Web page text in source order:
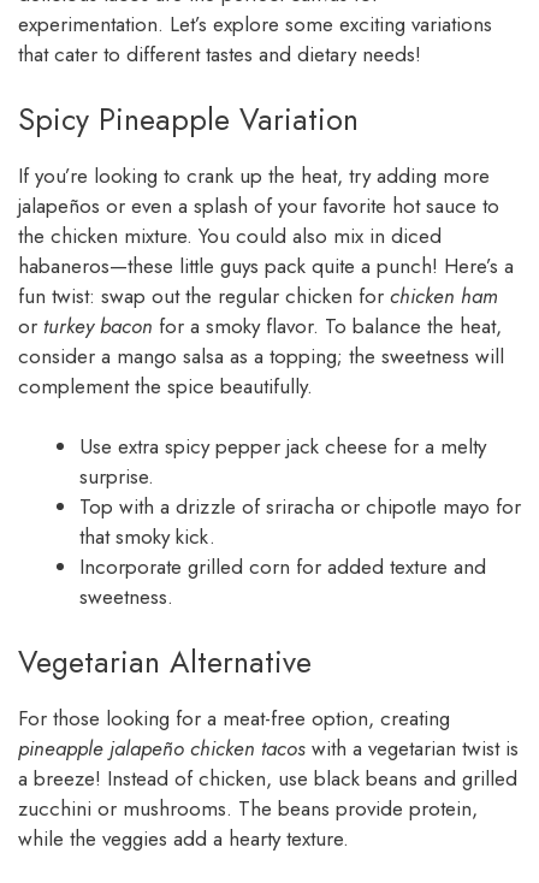
experimentation. Let’s explore some exciting variations
that cater to different tastes and dietary needs!
Spicy Pineapple Variation
If you’re looking to crank up the heat, try adding more
jalapeños or even a splash of your favorite hot sauce to
the chicken mixture. You could also mix in diced
habaneros—these little guys pack quite a punch! Here’s a
fun twist: swap out the regular chicken for chicken ham
or turkey bacon for a smoky flavor. To balance the heat,
consider a mango salsa as a topping; the sweetness will
complement the spice beautifully.
Use extra spicy pepper jack cheese for a melty
surprise.
Top with a drizzle of sriracha or chipotle mayo for
that smoky kick.
Incorporate grilled corn for added texture and
sweetness.
Vegetarian Alternative
For those looking for a meat-free option, creating
pineapple jalapeño chicken tacos with a vegetarian twist is
a breeze! Instead of chicken, use black beans and grilled
zucchini or mushrooms. The beans provide protein,
while the veggies add a hearty texture.